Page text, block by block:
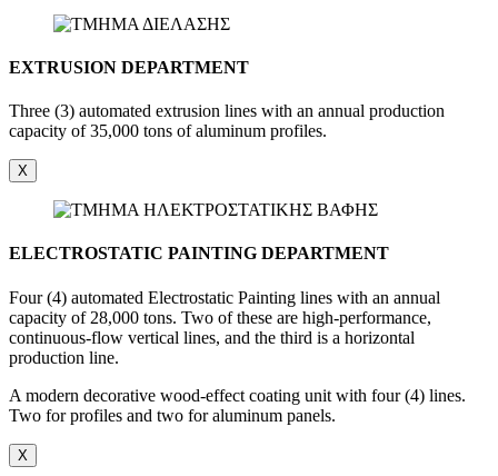
EXTRUSION DEPARTMENT
Three (3) automated extrusion lines with an annual production
capacity of 35,000 tons of aluminum profiles.
X
ELECTROSTATIC PAINTING DEPARTMENT
Four (4) automated Electrostatic Painting lines with an annual
capacity of 28,000 tons. Two of these are high-performance,
continuous-flow vertical lines, and the third is a horizontal
production line.
A modern decorative wood-effect coating unit with four (4) lines.
Two for profiles and two for aluminum panels.
X